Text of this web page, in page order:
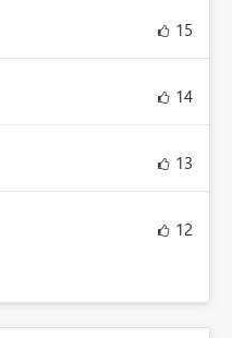
15
14
13
12